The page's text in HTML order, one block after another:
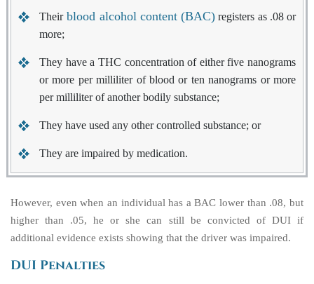
Their blood alcohol content (BAC) registers as .08 or
more;
They have a THC concentration of either five nanograms
or more per milliliter of blood or ten nanograms or more
per milliliter of another bodily substance;
They have used any other controlled substance; or
They are impaired by medication.
However, even when an individual has a BAC lower than .08, but
higher than .05, he or she can still be convicted of DUI if
additional evidence exists showing that the driver was impaired.
DUI Penalties